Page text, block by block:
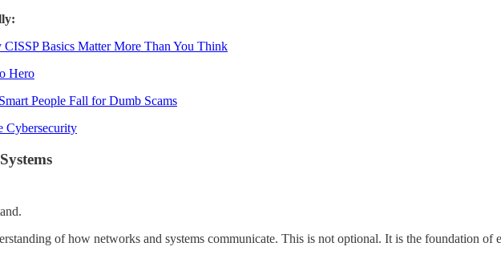
Basics Matter More Than You Think
Hero
People Fall for Dumb Scams
Cybersecurity
of how networks and systems communicate. This is not optional. It is the foundation of